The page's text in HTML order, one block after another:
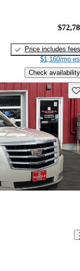
Price includes fees
$1,160/mo
Check availability